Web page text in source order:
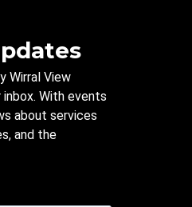
Wirral View
With events
about services
and the